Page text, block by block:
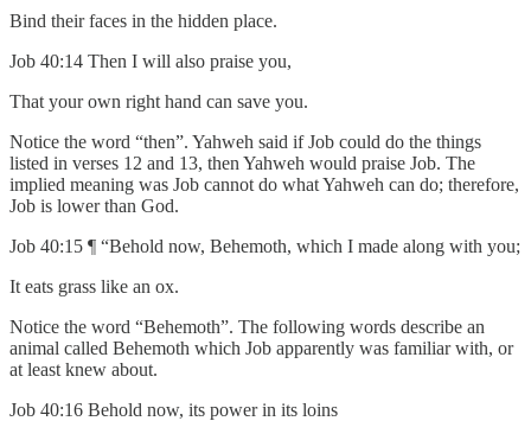
Bind their faces in the hidden place.
Job 40:14 Then I will also praise you,
That your own right hand can save you.
Notice the word “then”. Yahweh said if Job could do the things
listed in verses 12 and 13, then Yahweh would praise Job. The
implied meaning was Job cannot do what Yahweh can do; therefore,
Job is lower than God.
Job 40:15 ¶ “Behold now, Behemoth, which I made along with you;
It eats grass like an ox.
Notice the word “Behemoth”. The following words describe an
animal called Behemoth which Job apparently was familiar with, or
at least knew about.
Job 40:16 Behold now, its power in its loins